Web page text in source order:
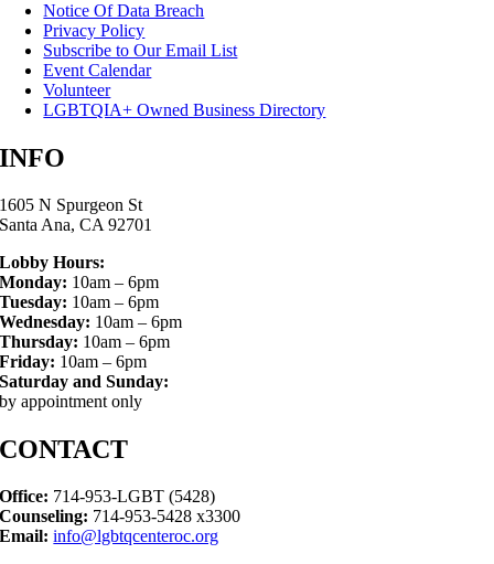
Notice Of Data Breach
Privacy Policy
Subscribe to Our Email List
Event Calendar
Volunteer
LGBTQIA+ Owned Business Directory
INFO
1605 N Spurgeon St
Santa Ana, CA 92701
Lobby Hours:
Monday: 10am – 6pm
Tuesday: 10am – 6pm
Wednesday: 10am – 6pm
Thursday: 10am – 6pm
Friday: 10am – 6pm
Saturday and Sunday:
by appointment only
CONTACT
Office: 714-953-LGBT (5428)
Counseling: 714-953-5428 x3300
Email: info@lgbtqcenteroc.org